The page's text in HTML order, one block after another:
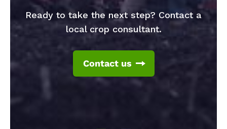
Ready to take the next step? Contact a
local crop consultant.
Contact us